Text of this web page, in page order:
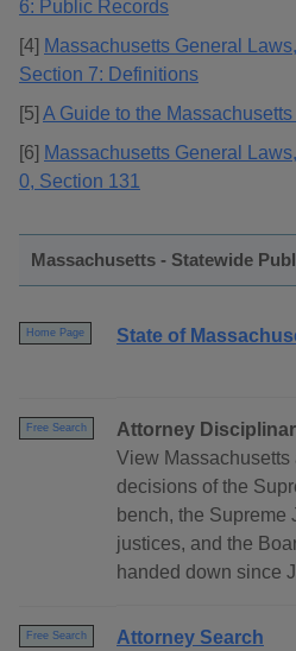
6: Public Records
[4] Massachusetts General
Section 7: Definitions
[5] A Guide to the
[6] Massachusetts General
0, Section 131
Massachusetts - Statewide
Home Page State of
Free Search
Attorney
View
decisions of the
bench, the Supreme
justices, and the
handed down since
Free Search
Attorney Search